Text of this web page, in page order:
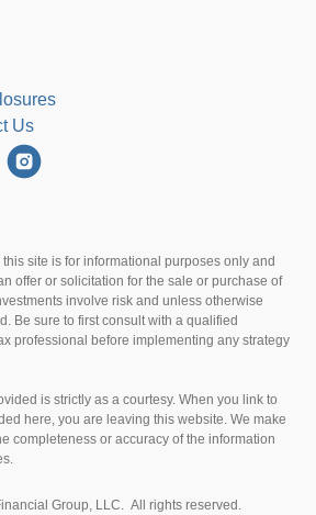
Us
site is for informational purposes only and
offer or solicitation for the sale or purchase of
involve risk and unless otherwise
Be sure to first consult with a qualified
professional before implementing any strategy
is strictly as a courtesy. When you link to
here, you are leaving this website. We make
completeness or accuracy of the information
Group, LLC. All rights reserved.